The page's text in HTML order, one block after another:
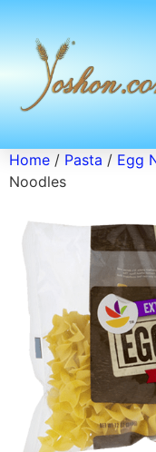
Home / Pasta / Egg
Noodles